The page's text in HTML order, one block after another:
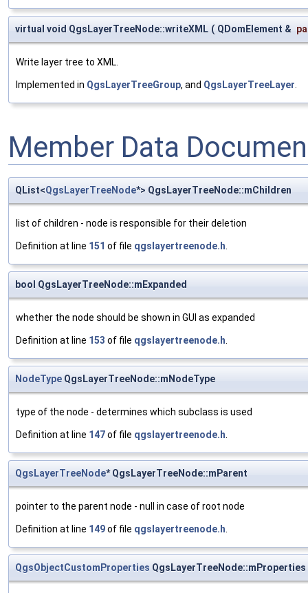
virtual void QgsLayerTreeNode::writeXML ( QDomElement &
Write layer tree to XML.
Implemented in QgsLayerTreeGroup, and QgsLayerTreeLayer
Member Data
QList<QgsLayerTreeNode*> QgsLayerTreeNode::mChildren
list of children - node is responsible for their deletion
Definition at line 151 of file qgslayertreenode.h
bool QgsLayerTreeNode::mExpanded
whether the node should be shown in GUI as expanded
Definition at line 153 of file qgslayertreenode.h
NodeType QgsLayerTreeNode::mNodeType
type of the node - determines which subclass is used
Definition at line 147of file qgslayertreenode.h
QgsLayerTreeNode* QgsLayerTreeNode::mParent
pointer to the parent node - null in case of root node
Definition at line 149of file qgslayertreenode.h
QgsObjectCustomProperties QgsLayerTreeNode::mProperties